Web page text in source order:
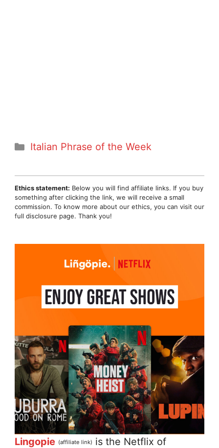
Categories
Italian Phrase of the Week
Ethics statement: Below you will find affiliate links. If you buy
something after clicking the link, we will receive a small
commission. To know more about our ethics, you can visit our
full disclosure page. Thank you!
Lingopie (affiliate link) is the Netflix of